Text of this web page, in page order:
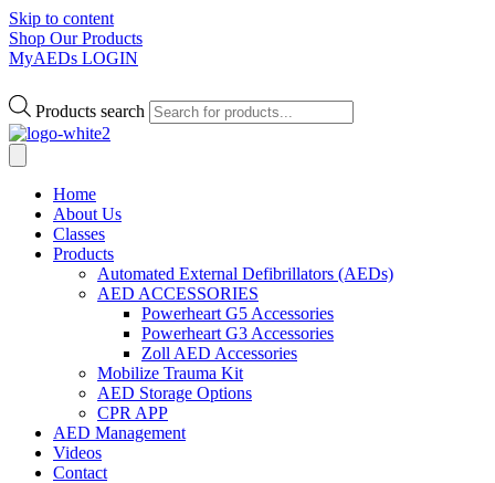
Skip to content
Shop Our Products
MyAEDs LOGIN
Products search
Home
About Us
Classes
Products
Automated External Defibrillators (AEDs)
AED ACCESSORIES
Powerheart G5 Accessories
Powerheart G3 Accessories
Zoll AED Accessories
Mobilize Trauma Kit
AED Storage Options
CPR APP
AED Management
Videos
Contact